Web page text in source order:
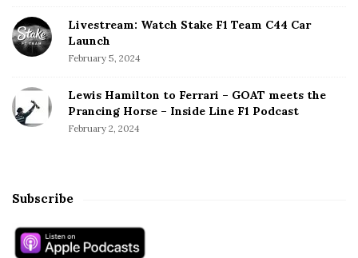
Livestream: Watch Stake F1 Team C44 Car
Launch
February 5, 2024
Lewis Hamilton to Ferrari – GOAT meets the
Prancing Horse – Inside Line F1 Podcast
February 2, 2024
Subscribe